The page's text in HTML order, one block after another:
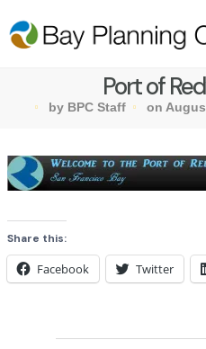
Port of
by BPC Staff on
Share this:
Facebook Twitter